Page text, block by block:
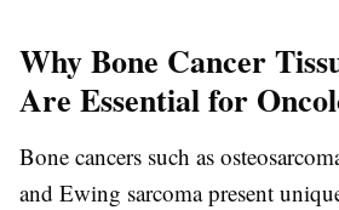
Why Bone Cancer
Are Essential for
Bone cancers such as
and Ewing sarcoma present